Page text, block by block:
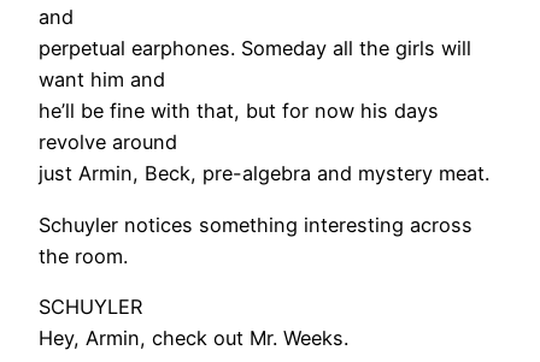
and
perpetual earphones. Someday all the girls will
want him and
he’ll be fine with that, but for now his days
revolve around
just Armin, Beck, pre-algebra and mystery meat.
Schuyler notices something interesting across
the room.
SCHUYLER
Hey, Armin, check out Mr. Weeks.